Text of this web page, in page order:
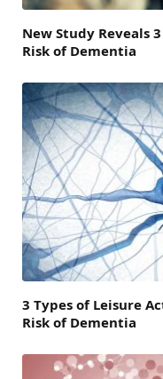
New Study Reveals
Risk of Dementia
3 Types of Leisure
Risk of Dementia